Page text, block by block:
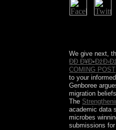
We give next,
ÐÐ
COMING POST
to your
Genboree
migration
The
academic data
microbes
submissions